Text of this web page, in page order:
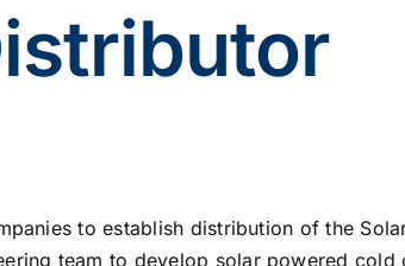
to establish distribution of the
team to develop solar powered